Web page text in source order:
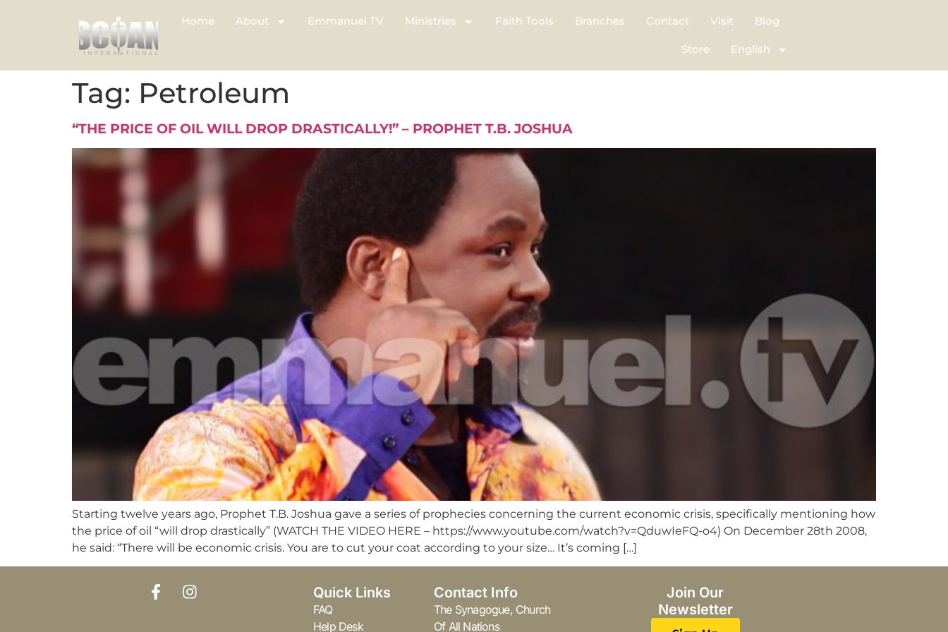
Home About Emmanuel TV Ministries Faith Tools Branches Contact Visit Blog
Store English
Tag: Petroleum
“THE PRICE OF OIL WILL DROP DRASTICALLY!” – PROPHET T.B. JOSHUA
Starting twelve years ago, Prophet T.B. Joshua gave a series of prophecies concerning the current economic crisis, specifically mentioning how
the price of oil “will drop drastically” (WATCH THE VIDEO HERE – https://www.youtube.com/watch?v=QduwIeFQ-o4) On December 28th 2008,
he said: “There will be economic crisis. You are to cut your coat according to your size… It’s coming […]
Quick Links
FAQ
Help Desk
Contact Info
The Synagogue, Church
Of All Nations
Join Our
Newsletter